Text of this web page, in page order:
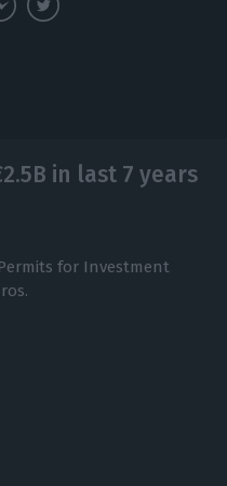
in last 7 years
for Investment